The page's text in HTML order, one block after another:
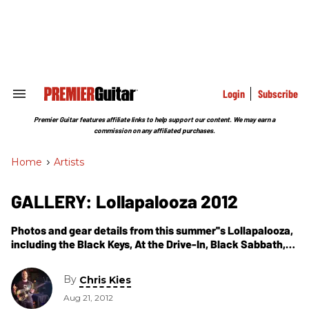
Search
Section
Login Subscribe
Premier Guitar features affiliate links to help support our content. We may earn a
commission on any affiliated purchases.
Home > Artists
GALLERY: Lollapalooza 2012
Photos and gear details from this summer''s Lollapalooza,
including the Black Keys, At the Drive-In, Black Sabbath,
By Chris Kies
Aug 21, 2012